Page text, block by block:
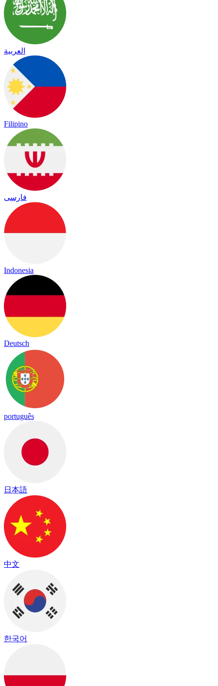
العربية
Filipino
فارسی
Indonesia
Deutsch
português
日本語
中文
한국어